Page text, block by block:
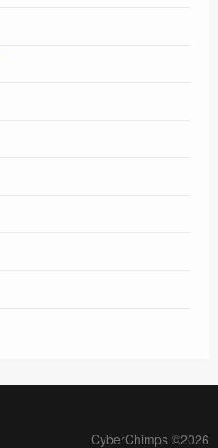
CyberChimps ©2026